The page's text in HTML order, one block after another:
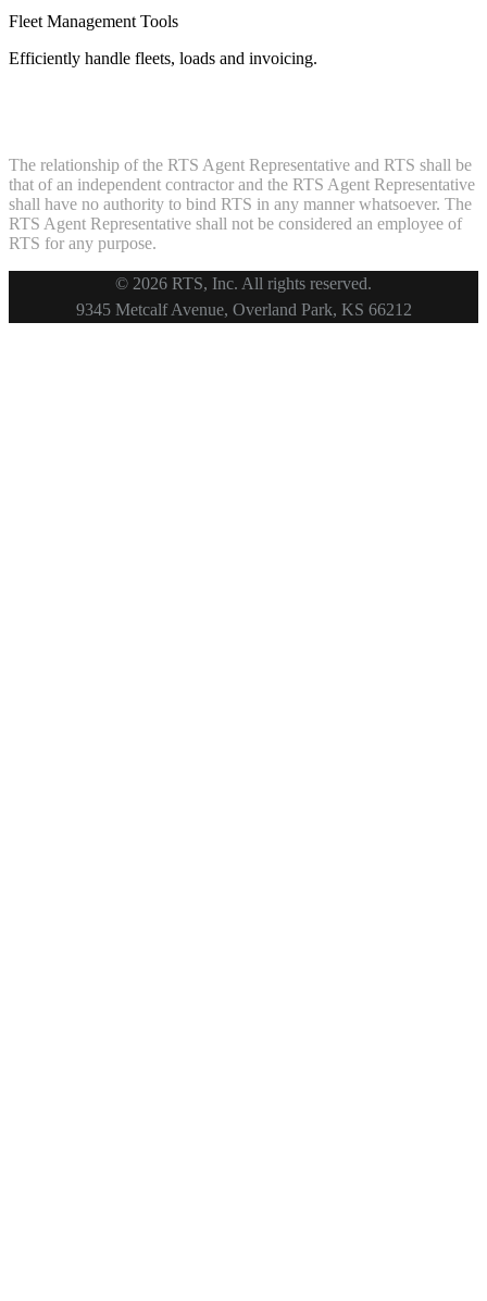
Fleet Management Tools
Efficiently handle fleets, loads and invoicing.
The relationship of the RTS Agent Representative and RTS shall be
that of an independent contractor and the RTS Agent Representative
shall have no authority to bind RTS in any manner whatsoever. The
RTS Agent Representative shall not be considered an employee of
RTS for any purpose.
Footer
Copyright
© 2026 RTS, Inc. All rights reserved.
9345 Metcalf Avenue, Overland Park, KS 66212